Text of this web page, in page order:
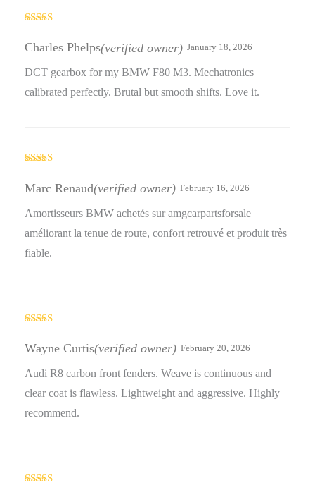
3out
of 5
Charles Phelps(verified owner) January 18, 2026
DCT gearbox for my BMW F80 M3. Mechatronics
calibrated perfectly. Brutal but smooth shifts. Love it.
of 5
Marc Renaud(verified owner) February 16, 2026
Amortisseurs BMW achetés sur amgcarpartsforsale
améliorant la tenue de route, confort retrouvé et produit très
fiable.
of 5
Wayne Curtis(verified owner) February 20, 2026
Audi R8 carbon front fenders. Weave is continuous and
clear coat is flawless. Lightweight and aggressive. Highly
recommend.